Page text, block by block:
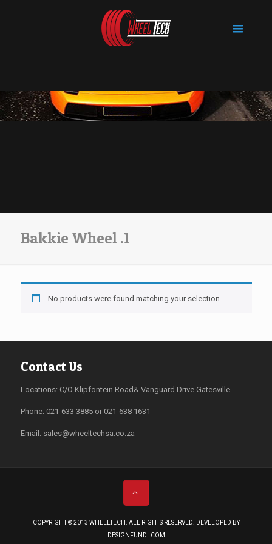
Bakkie Wheel .1
No products were found matching your selection.
Contact Us
Locations: C/O Klipfontein Road& Vanguard Drive Gatesville
Phone: 021-633 3885 or 021-638 1631
Email: sales@wheeltechsa.co.za
COPYRIGHT © 2013 WHEELTECH. ALL RIGHTS RESERVED. DEVELOPED BY
DESIGNFUNDI.COM